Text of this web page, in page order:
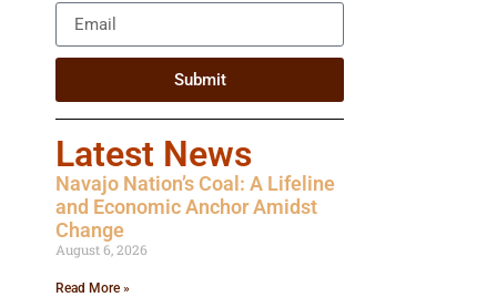
Submit
Latest News
Navajo Nation’s Coal: A Lifeline
and Economic Anchor Amidst
Change
August 6, 2026
Read More »